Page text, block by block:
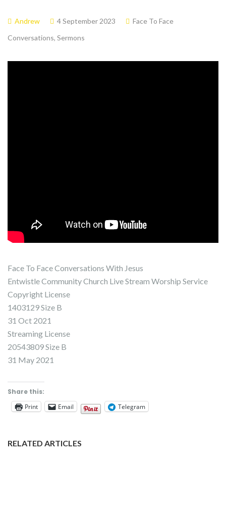
Andrew 4 September 2023
Face To Face
Conversations, Sermons
Face To Face Conversations With Jesus
Entwistle Community Church Live Stream Worship Service
Copyright License
1403129 Size B
31 Oct 2021
Streaming License
20543809 Size B
31 May 2021
Share this:
Print
Email Telegram
RELATED ARTICLES